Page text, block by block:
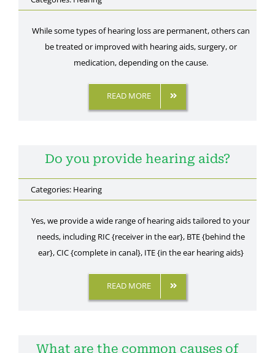
While some types of hearing loss are permanent, others can
be treated or improved with hearing aids, surgery, or
medication, depending on the cause.
READ MORE
Do you provide hearing aids?
Categories: Hearing
Yes, we provide a wide range of hearing aids tailored to your
needs, including RIC {receiver in the ear}, BTE {behind the
ear}, CIC {complete in canal}, ITE {in the ear hearing aids}
READ MORE
What are the common causes of